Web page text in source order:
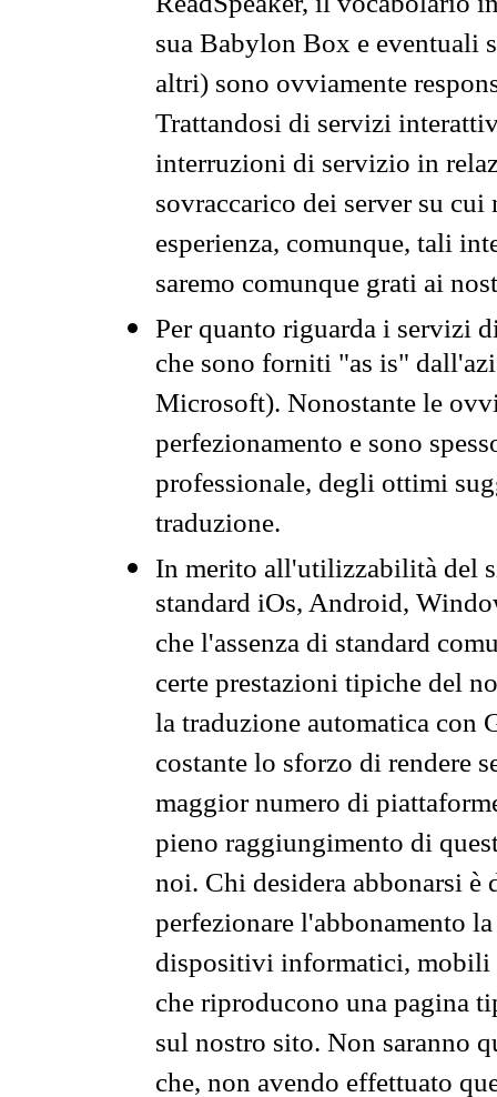
sua Babylon Box e eventuali
altri) sono ovviamente
Trattandosi di servizi
interruzioni di servizio in
sovraccarico dei server su
esperienza, comunque, tali
saremo comunque grati ai
Per quanto riguarda i servizi
che sono forniti "as is"
Microsoft). Nonostante le
perfezionamento e sono
professionale, degli ottimi
traduzione.
In merito all'utilizzabilità del
standard iOs, Android,
che l'assenza di standard
certe prestazioni tipiche del
la traduzione automatica con
costante lo sforzo di rendere
maggior numero di
pieno raggiungimento di
noi. Chi desidera abbonarsi
perfezionare l'abbonamento
dispositivi informatici, mobili
che riproducono una pagina
sul nostro sito. Non saranno
che, non avendo effettuato